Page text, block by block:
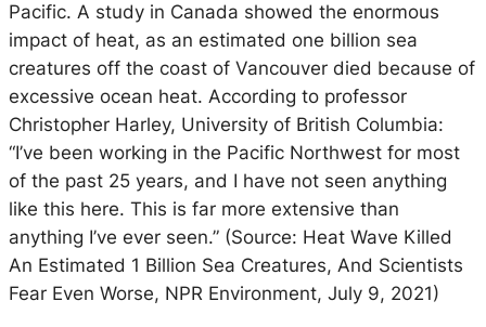
Pacific. A study in Canada showed the enormous
impact of heat, as an estimated one billion sea
creatures off the coast of Vancouver died because of
excessive ocean heat. According to professor
Christopher Harley, University of British Columbia:
“I’ve been working in the Pacific Northwest for most
of the past 25 years, and I have not seen anything
like this here. This is far more extensive than
anything I’ve ever seen.” (Source: Heat Wave Killed
An Estimated 1 Billion Sea Creatures, And Scientists
Fear Even Worse, NPR Environment, July 9, 2021)